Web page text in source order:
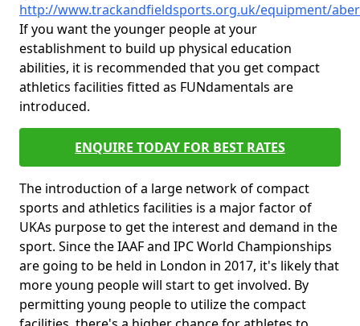
http://www.trackandfieldsports.org.uk/equipment/
If you want the younger people at your
establishment to build up physical education
abilities, it is recommended that you get compact
athletics facilities fitted as FUNdamentals are
introduced.
ENQUIRE TODAY FOR BEST RATES
The introduction of a large network of compact
sports and athletics facilities is a major factor of
UKAs purpose to get the interest and demand in the
sport. Since the IAAF and IPC World Championships
are going to be held in London in 2017, it's likely that
more young people will start to get involved. By
permitting young people to utilize the compact